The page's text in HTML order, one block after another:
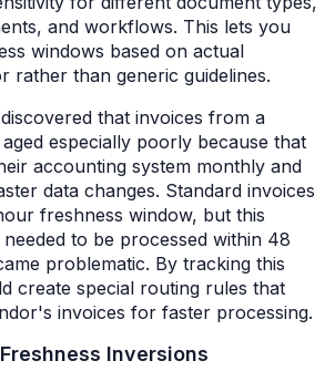
and workflows. This lets you
windows based on actual
rather than generic guidelines.
that invoices from a
especially poorly because that
accounting system monthly and
data changes. Standard invoices
freshness window, but this
to be processed within 48
problematic. By tracking this
create special routing rules that
invoices for faster processing.
Inversions